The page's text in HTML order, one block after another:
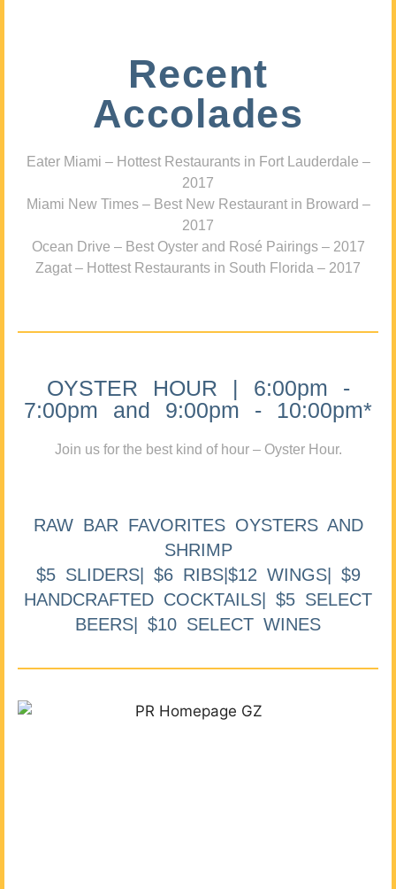
Recent
Accolades
Eater Miami – Hottest Restaurants in Fort Lauderdale –
2017
Miami New Times – Best New Restaurant in Broward –
2017
Ocean Drive – Best Oyster and Rosé Pairings – 2017
Zagat – Hottest Restaurants in South Florida – 2017
OYSTER HOUR | 6:00pm -
7:00pm and 9:00pm - 10:00pm*
Join us for the best kind of hour – Oyster Hour.
RAW BAR FAVORITES OYSTERS AND
SHRIMP
$5 SLIDERS| $6 RIBS|$12 WINGS| $9
HANDCRAFTED COCKTAILS| $5 SELECT
BEERS| $10 SELECT WINES